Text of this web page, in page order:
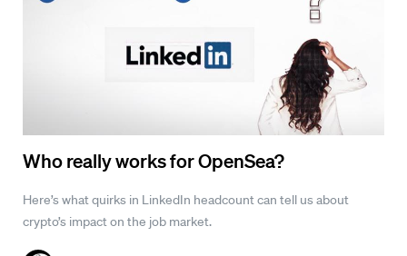
Who really works for OpenSea?
Here’s what quirks in LinkedIn headcount can tell us about
crypto’s impact on the job market.